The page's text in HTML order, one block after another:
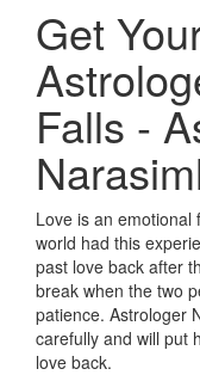
Get
Falls -
Love is an emotional
world had this
past love back after
break when the two
patience. Astrologer
carefully and will put
love back.